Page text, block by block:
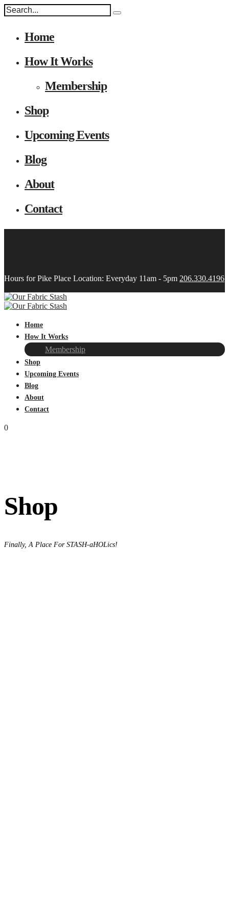
Home
How It Works
Membership
Shop
Upcoming Events
Blog
About
Contact
Hours for Pike Place Location: Everyday 11am - 5pm 206.330.4196
Home
How It Works
Membership
Shop
Upcoming Events
Blog
About
Contact
0
Shop
Finally, A Place For STASH-aHOLics!